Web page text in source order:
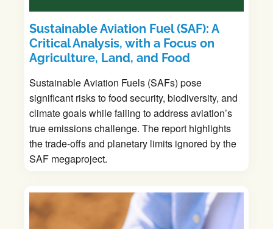
Sustainable Aviation Fuel (SAF): A
Critical Analysis, with a Focus on
Agriculture, Land, and Food
Sustainable Aviation Fuels (SAFs) pose
significant risks to food security, biodiversity, and
climate goals while failing to address aviation’s
true emissions challenge. The report highlights
the trade-offs and planetary limits ignored by the
SAF megaproject.